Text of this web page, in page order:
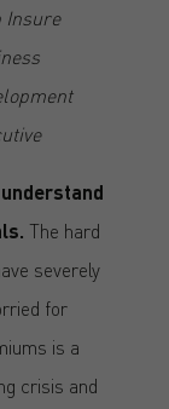
Insure
understand
The hard
severely
for
is a
crisis and